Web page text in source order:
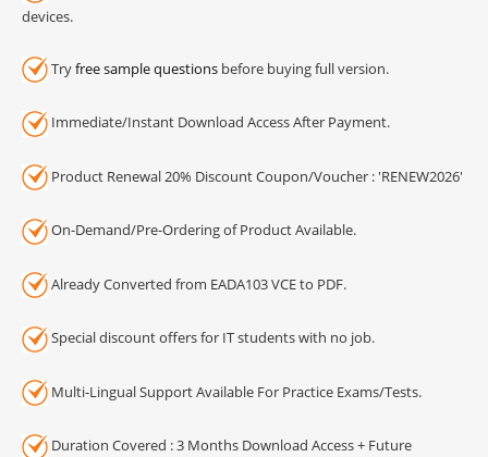
devices.
Tryfree sample questions before buying full version.
Immediate/Instant Download Access After Payment.
Product Renewal 20% Discount Coupon/Voucher : 'RENEW2026'
On-Demand/Pre-Ordering of Product Available.
Already Converted from EADA103 VCE to PDF.
Special discount offers for IT students with no job.
Multi-Lingual Support Available For Practice Exams/Tests.
Duration Covered : 3 Months Download Access + Future